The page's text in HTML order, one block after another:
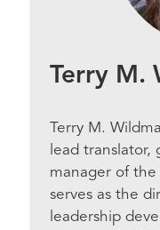
Terry M.
Terry M.
lead
manager of the
serves as the
leadership